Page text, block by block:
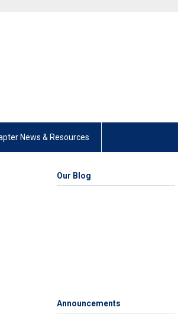
News & Resources
Our Blog
Announcements